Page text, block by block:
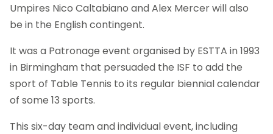
Umpires Nico Caltabiano and Alex Mercer will also
be in the English contingent.
It was a Patronage event organised by ESTTA in 1993
in Birmingham that persuaded the ISF to add the
sport of Table Tennis to its regular biennial calendar
of some 13 sports.
This six-day team and individual event, including